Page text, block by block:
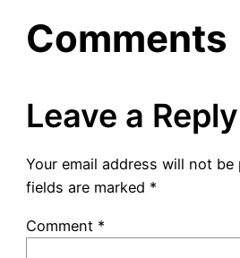
Comments
Leave a Reply
Your email address will not be
fields are marked *
Comment *